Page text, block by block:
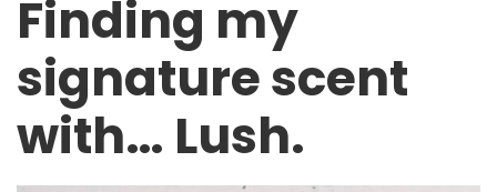
Finding my
signature scent
with… Lush.